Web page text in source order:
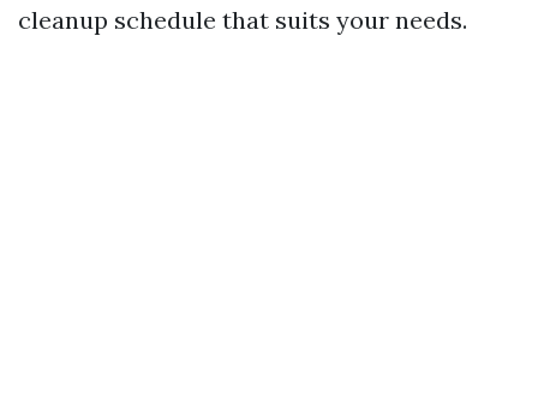
cleanup schedule that suits your needs.